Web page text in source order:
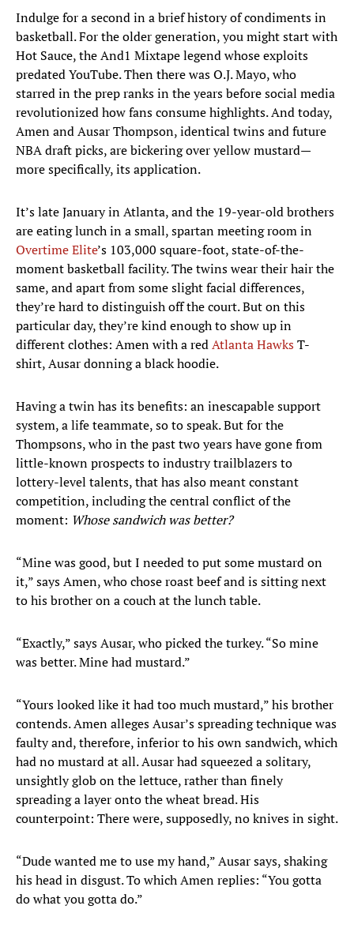
Indulge for a second in a brief history of condiments in
basketball. For the older generation, you might start with
Hot Sauce, the And1 Mixtape legend whose exploits
predated YouTube. Then there was O.J. Mayo, who
starred in the prep ranks in the years before social media
revolutionized how fans consume highlights. And today,
Amen and Ausar Thompson, identical twins and future
NBA draft picks, are bickering over yellow mustard—
more specifically, its application.
It’s late January in Atlanta, and the 19-year-old brothers
are eating lunch in a small, spartan meeting room in
Overtime Elite’s 103,000 square-foot, state-of-the-
moment basketball facility. The twins wear their hair the
same, and apart from some slight facial differences,
they’re hard to distinguish off the court. But on this
particular day, they’re kind enough to show up in
different clothes: Amen with a redAtlanta HawksT-
shirt, Ausar donning a black hoodie.
Having a twin has its benefits: an inescapable support
system, a life teammate, so to speak. But for the
Thompsons, who in the past two years have gone from
little-known prospects to industry trailblazers to
lottery-level talents, that has also meant constant
competition, including the central conflict of the
moment: Whose sandwich was better?
“Mine was good, but I needed to put some mustard on
it,” says Amen, who chose roast beef and is sitting next
to his brother on a couch at the lunch table.
“Exactly,” says Ausar, who picked the turkey. “So mine
was better. Mine had mustard.”
“Yours looked like it had too much mustard,” his brother
contends. Amen alleges Ausar’s spreading technique was
faulty and, therefore, inferior to his own sandwich, which
had no mustard at all. Ausar had squeezed a solitary,
unsightly glob on the lettuce, rather than finely
spreading a layer onto the wheat bread. His
counterpoint: There were, supposedly, no knives in sight.
“Dude wanted me to use my hand,” Ausar says, shaking
his head in disgust. To which Amen replies: “You gotta
do what you gotta do.”